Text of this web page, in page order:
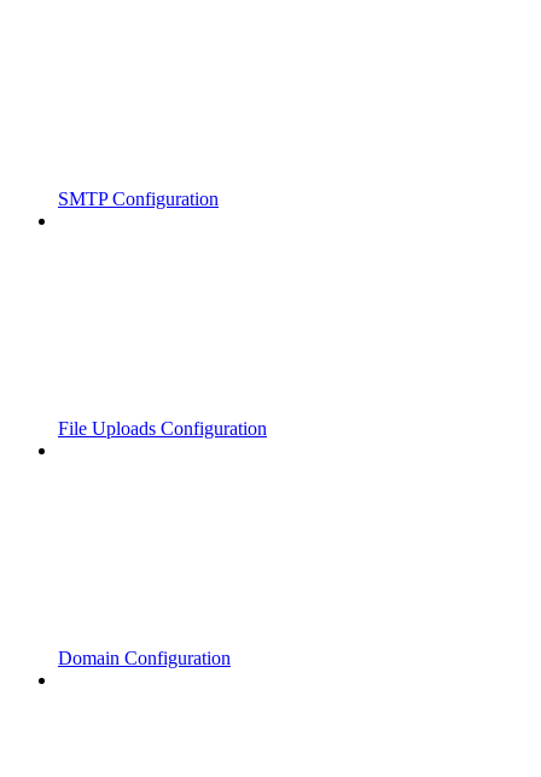
SMTP Configuration
File Uploads Configuration
Domain Configuration